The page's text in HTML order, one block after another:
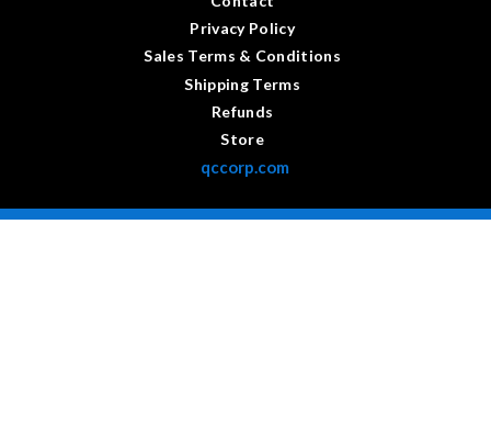
Privacy Policy
Sales Terms & Conditions
Shipping Terms
Refunds
Store
qccorp.com